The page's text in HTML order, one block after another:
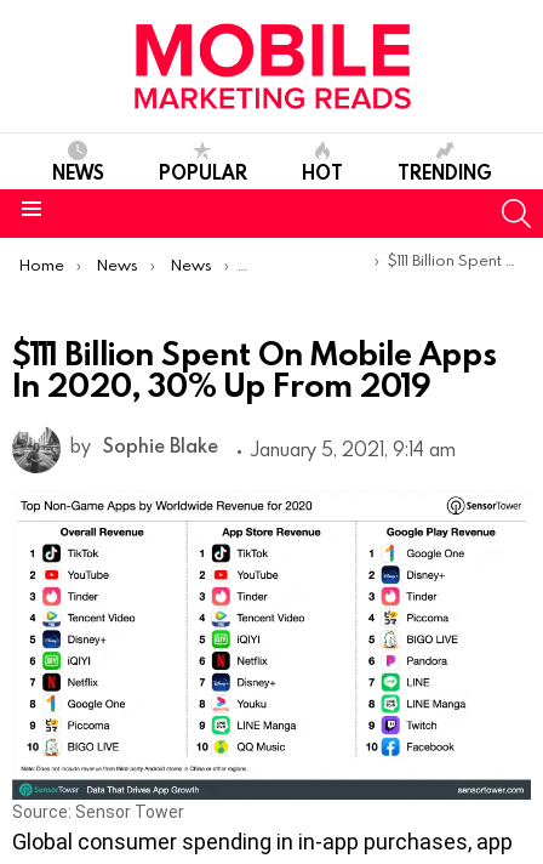
NEWS POPULAR HOT TRENDING
You are here:
Home News News Trends & Reports $111 Billion Spent On Mobile Apps In 2020, 30% Up From 2019
$111 Billion Spent On Mobile Apps
In 2020, 30% Up From 2019
by Sophie Blake January 5, 2021, 9:14 am
Source: Sensor Tower
Global consumer spending in in-app purchases, app